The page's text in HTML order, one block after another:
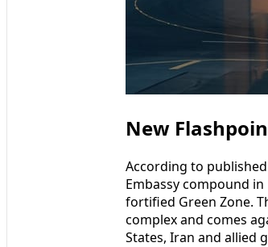
New
According to
Embassy compound
fortified Green Zone.
complex and comes
States, Iran and allied